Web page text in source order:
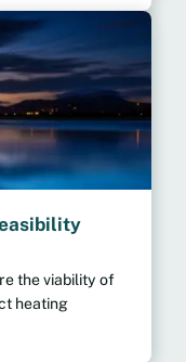
the viability of
heating